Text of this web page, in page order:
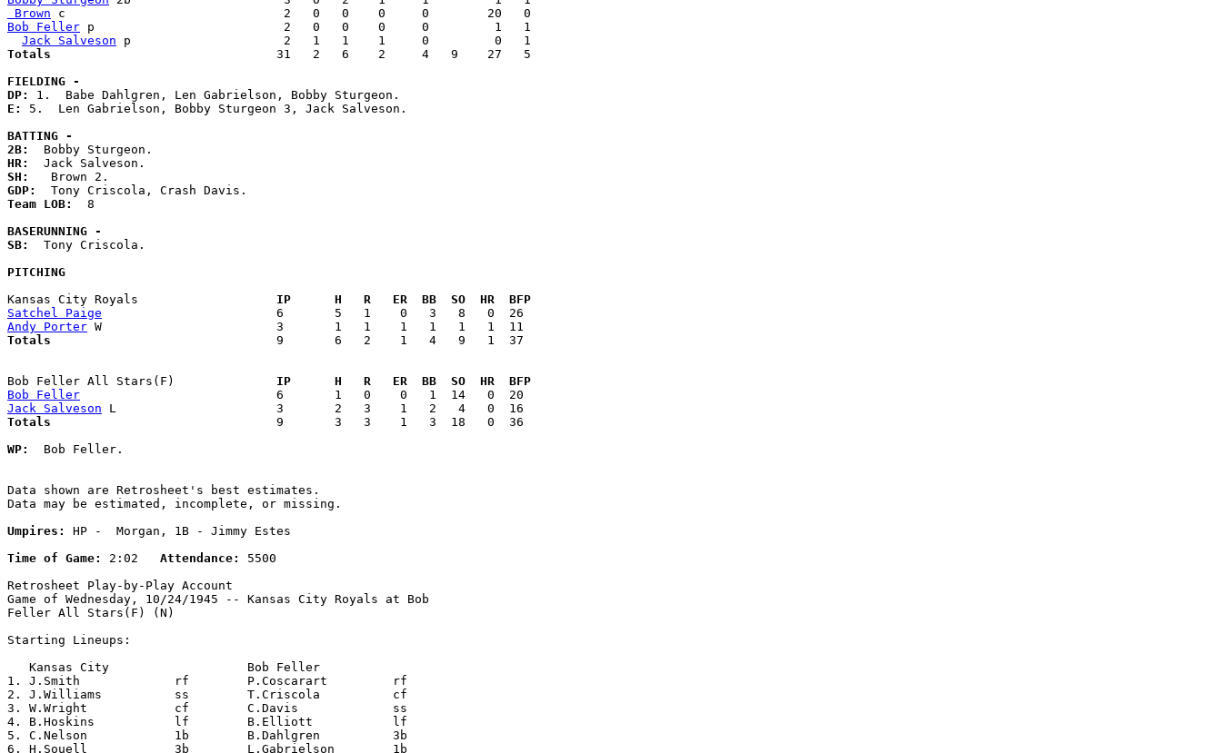
Brown
Bob Feller p                          2   0   0    0     0         1   1
Jack Salveson
Totals
  31   2   6    2     4   9    27   5
FIELDING -
DP:
E: 5.  Len Gabrielson, Bobby Sturgeon 3, Jack Salveson.
BATTING -
2B:
HR:
SH:
GDP:
Team LOB: 8
BASERUNNING -
SB:
  Tony Criscola.
PITCHING
Kansas City Royals
  IP      H   R   ER  BB  SO  HR  BFP
Satchel Paige
Andy Porter
Totals
  9       6   2    1   4   9   1  37
Bob Feller All Stars(F)
  IP      H   R   ER  BB  SO  HR  BFP
Bob Feller
Jack Salveson
Totals
  9       3   3    1   3  18   0  36
WP:
  Bob Feller.
Data shown are Retrosheet's best estimates.
Data may be estimated, incomplete, or missing.
Umpires:
HP -  Morgan, 1B - Jimmy Estes
Time of Game:
2:02 Attendance:
5500
Retrosheet Play-by-Play Account
Game of Wednesday, 10/24/1945 -- Kansas City Royals at Bob
Feller All Stars(F) (N)
Starting Lineups:
   Kansas City                   Bob Feller
1. J.Smith             rf        P.Coscarart         rf
2. J.Williams          ss        T.Criscola          cf
3. W.Wright            cf        C.Davis             ss
4. B.Hoskins           lf        B.Elliott           lf
5. C.Nelson            1b        B.Dahlgren          3b
6. H.Souell            3b        L.Gabrielson        1b